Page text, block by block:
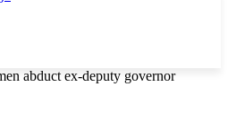
abduct ex-deputy governor